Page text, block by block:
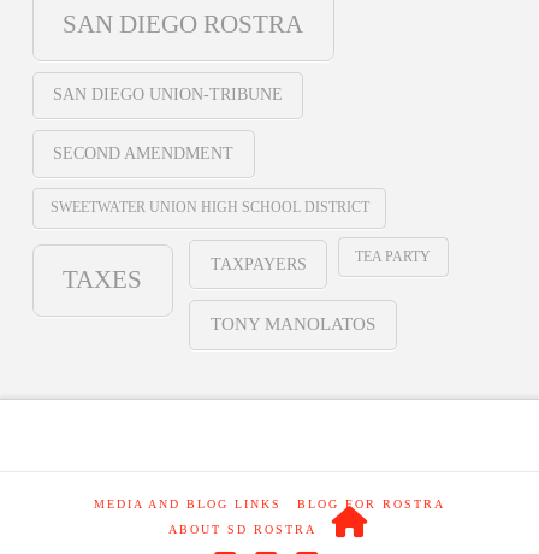
SAN DIEGO ROSTRA
SAN DIEGO UNION-TRIBUNE
SECOND AMENDMENT
SWEETWATER UNION HIGH SCHOOL DISTRICT
TAXES
TAXPAYERS TEA PARTY
TONY MANOLATOS
MEDIA AND BLOG LINKS
BLOG FOR ROSTRA
ABOUT SD ROSTRA